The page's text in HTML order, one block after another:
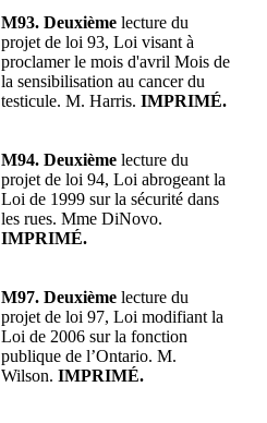
M93. Deuxième lecture du
projet de loi 93, Loi visant à
proclamer le mois d'avril Mois de
la sensibilisation au cancer du
testicule. M. Harris. IMPRIMÉ.
M94. Deuxième lecture du
projet de loi 94, Loi abrogeant la
Loi de 1999 sur la sécurité dans
les rues. Mme DiNovo.
IMPRIMÉ.
M97. Deuxième lecture du
projet de loi 97, Loi modifiant la
Loi de 2006 sur la fonction
publique de l’Ontario. M.
Wilson. IMPRIMÉ.